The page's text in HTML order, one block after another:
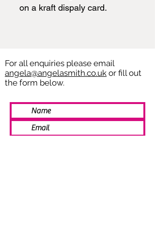
on a kraft dispaly card.
For all enquiries please email
angela@angelasmith.co.uk or fill out
the form below.